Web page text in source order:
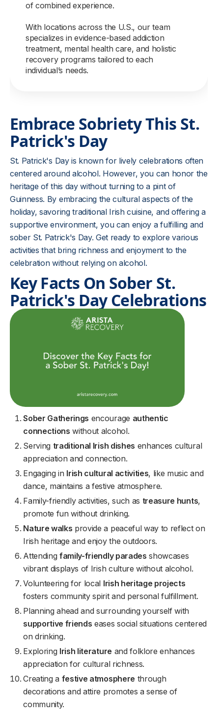
of combined experience.
With locations across the U.S., our team
specializes in evidence-based addiction
treatment, mental health care, and holistic
recovery programs tailored to each
individual’s needs.
Embrace Sobriety This St.
Patrick's Day
St. Patrick's Day is known for lively celebrations often
centered around alcohol. However, you can honor the
heritage of this day without turning to a pint of
Guinness. By embracing the cultural aspects of the
holiday, savoring traditional Irish cuisine, and offering a
supportive environment, you can enjoy a fulfilling and
sober St. Patrick's Day. Get ready to explore various
activities that bring richness and enjoyment to the
celebration without relying on alcohol.
Key Facts On Sober St.
Patrick's Day Celebrations
Sober Gatherings encourage authentic
connections without alcohol.
Serving traditional Irish dishes enhances cultural
appreciation and connection.
Engaging in Irish cultural activities, like music and
dance, maintains a festive atmosphere.
Family-friendly activities, such as treasure hunts,
promote fun without drinking.
Nature walks provide a peaceful way to reflect on
Irish heritage and enjoy the outdoors.
Attending family-friendly parades showcases
vibrant displays of Irish culture without alcohol.
Volunteering for local Irish heritage projects
fosters community spirit and personal fulfillment.
Planning ahead and surrounding yourself with
supportive friends eases social situations centered
on drinking.
Exploring Irish literature and folklore enhances
appreciation for cultural richness.
Creating a festive atmosphere through
decorations and attire promotes a sense of
community.